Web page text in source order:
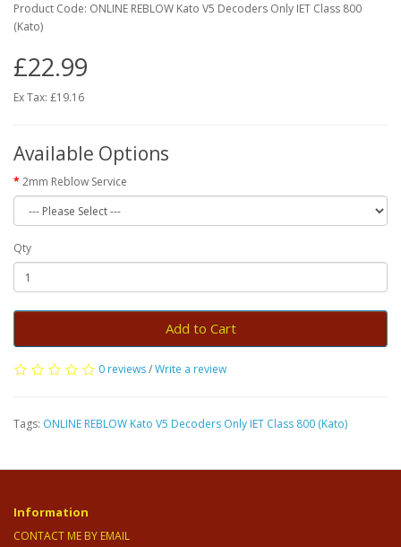
Product Code: ONLINE REBLOW Kato V5 Decoders Only IET Class 800
(Kato)
£22.99
Ex Tax: £19.16
Available Options
2mm Reblow Service
Qty
Add to Cart
0 reviews/Write a review
Tags: ONLINE REBLOW Kato V5 Decoders Only IET Class 800 (Kato)
Information
CONTACT ME BY EMAIL